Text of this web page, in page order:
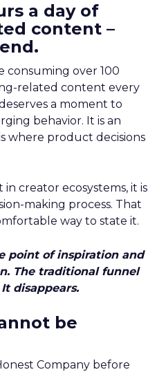
a day of
content –
consuming over 100
related content every
a moment to
behavior. It is an
where product decisions
creator ecosystems, it is
making process. That
way to state it.
point of inspiration and
The traditional funnel
disappears.
be
Company before